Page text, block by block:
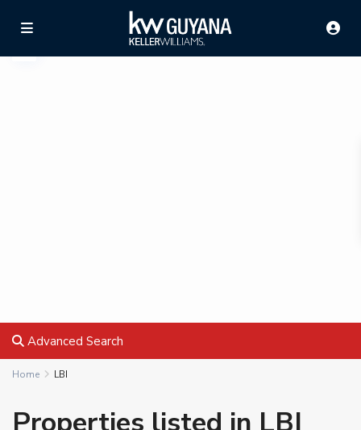
Advanced Search
Home LBI